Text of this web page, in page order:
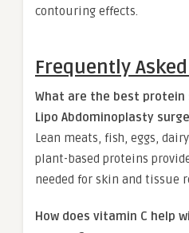
contouring effects.
Frequently
What are the best
Lipo Abdominoplasty
Lean meats, fish, eggs,
plant-based proteins
needed for skin and tissue
How does vitamin C help